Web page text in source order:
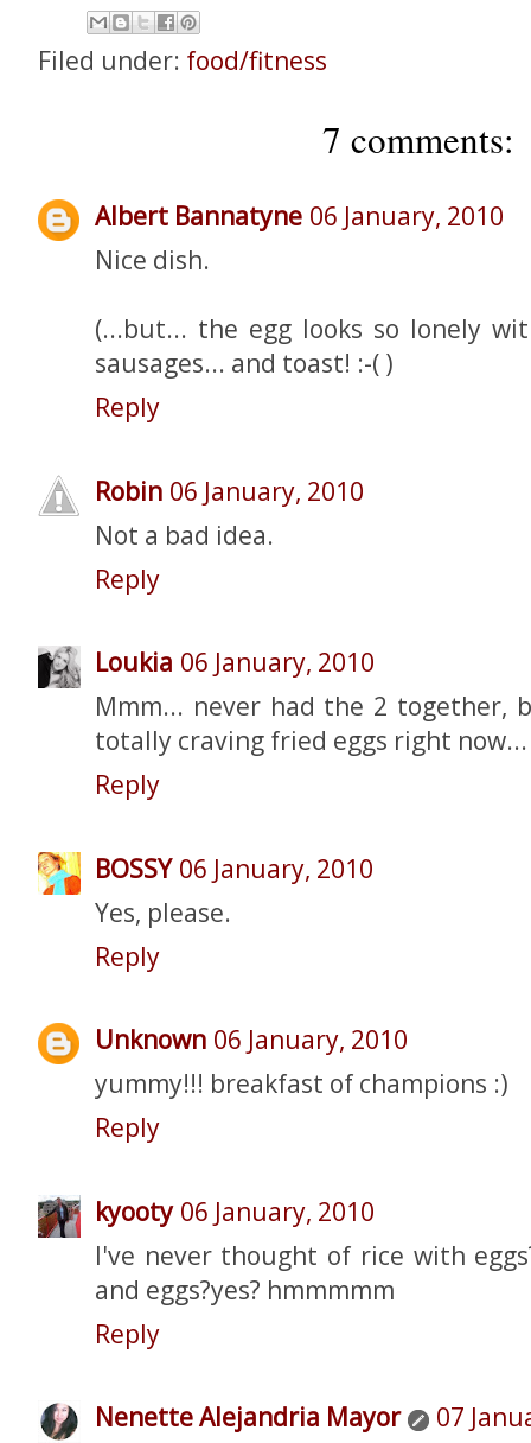
Filed under: food/fitness
7 comments:
Albert Bannatyne 06 January, 2010
Nice dish.
(...but... the egg looks so lonely
sausages... and toast! :-( )
Reply
Robin 06 January, 2010
Not a bad idea.
Reply
Loukia 06 January, 2010
Mmm... never had the 2 together,
totally craving fried eggs right
Reply
BOSSY 06 January, 2010
Yes, please.
Reply
Unknown 06 January, 2010
yummy!!! breakfast of champions :)
Reply
kyooty 06 January, 2010
I've never thought of rice with
and eggs?yes? hmmmmm
Reply
Nenette Alejandria Mayor
07